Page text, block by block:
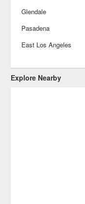
Glendale
Pasadena
East Los Angeles
Explore Nearby